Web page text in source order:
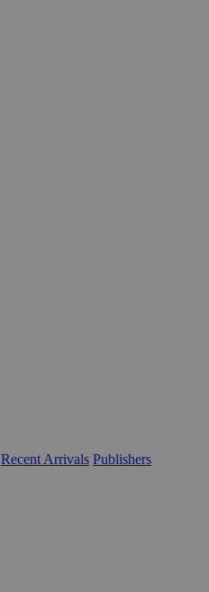
Recent Arrivals Publishers